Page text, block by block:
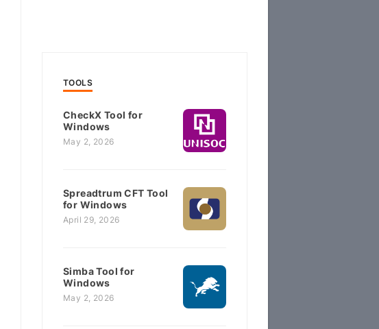
TOOLS
CheckX Tool for
Windows
May 2, 2026
Spreadtrum CFT Tool
for Windows
April 29, 2026
Simba Tool for
Windows
May 2, 2026